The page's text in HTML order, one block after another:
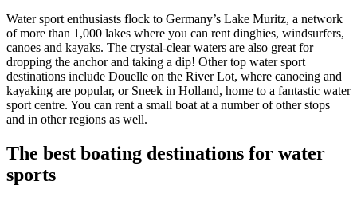
Water sport enthusiasts flock to Germany’s Lake Muritz, a network
of more than 1,000 lakes where you can rent dinghies, windsurfers,
canoes and kayaks. The crystal-clear waters are also great for
dropping the anchor and taking a dip! Other top water sport
destinations include Douelle on the River Lot, where canoeing and
kayaking are popular, or Sneek in Holland, home to a fantastic water
sport centre. You can rent a small boat at a number of other stops
and in other regions as well.
The best boating destinations for water
sports